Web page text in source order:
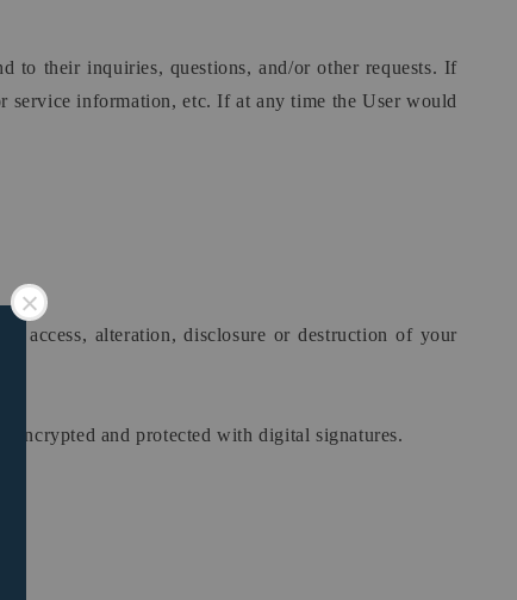
to their inquiries, questions, and/or other requests. If
service information, etc. If at any time the User would
access, alteration, disclosure or destruction of your
encrypted and protected with digital signatures.